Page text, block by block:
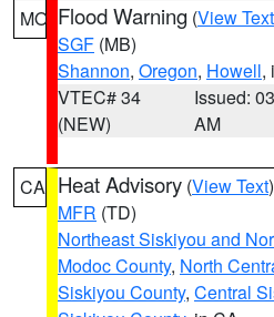
MO Flood Warning (View Text
SGF (MB)
Shannon, Oregon, Howell,
VTEC# 34
(NEW)
Issued:
AM
CA Heat Advisory (View Text
MFR (TD)
Northeast Siskiyou and
Modoc County, North
Siskiyou County, Central